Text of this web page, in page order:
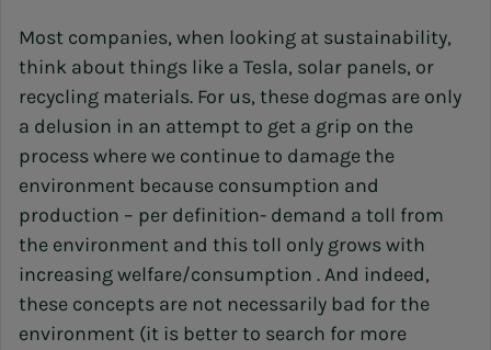
Most companies, when looking at sustainability,
think about things like a Tesla, solar panels, or
recycling materials. For us, these dogmas are only
a delusion in an attempt to get a grip on the
process where we continue to damage the
environment because consumption and
production – per definition- demand a toll from
the environment and this toll only grows with
increasing welfare/consumption . And indeed,
these concepts are not necessarily bad for the
environment (it is better to search for more